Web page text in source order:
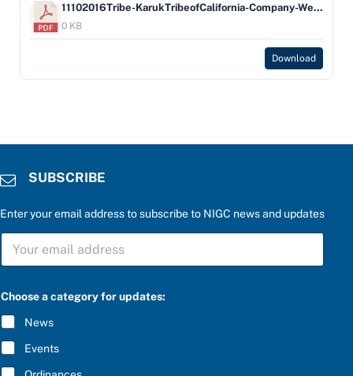
11102016Tribe-KarukTribeofCalifornia-Company-WellsFargoBankNA
0 KB
Download
SUBSCRIBE
Enter your email address to subscribe to NIGC news and updates
a
e
h
a
S
B
C
R
I
B
E
*
Choose a category for updates:
News
Events